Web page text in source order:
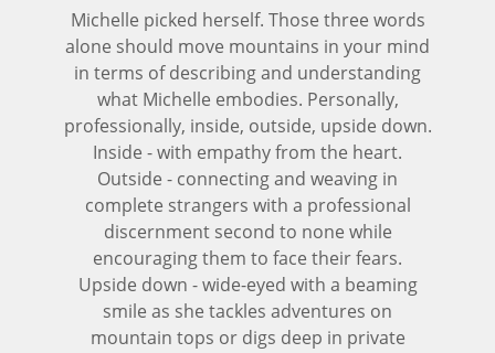
Michelle picked herself. Those three words
alone should move mountains in your mind
in terms of describing and understanding
what Michelle embodies. Personally,
professionally, inside, outside, upside down.
Inside - with empathy from the heart.
Outside - connecting and weaving in
complete strangers with a professional
discernment second to none while
encouraging them to face their fears.
Upside down - wide-eyed with a beaming
smile as she tackles adventures on
mountain tops or digs deep in private